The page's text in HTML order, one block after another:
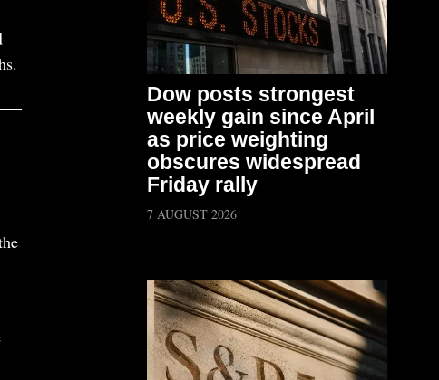
Dow posts strongest
weekly gain since April
as price weighting
obscures widespread
Friday rally
7 AUGUST 2026